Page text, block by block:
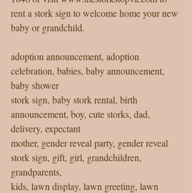
rent a stork sign to welcome home your new
baby or grandchild.
adoption announcement, adoption
celebration, babies, baby announcement,
baby shower
stork sign, baby stork rental, birth
announcement, boy, cute storks, dad,
delivery, expectant
mother, gender reveal party, gender reveal
stork sign, gift, girl, grandchildren,
grandparents,
kids, lawn display, lawn greeting, lawn